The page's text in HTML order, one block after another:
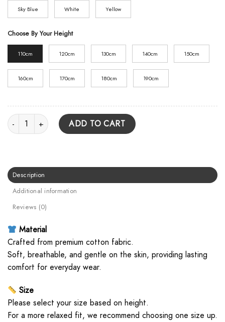
Sky Blue White Yellow
Choose By Your Height
110cm 120cm 130cm 140cm 150cm
160cm 170cm 180cm 190cm
Underoath Metal Logo Unisex Hoodie quantity
ADD TO CART
Description
Additional information
Reviews (0)
Material
Crafted from premium cotton fabric.
Soft, breathable, and gentle on the skin, providing lasting
comfort for everyday wear.
Size
Please select your size based on height.
For a more relaxed fit, we recommend choosing one size up.